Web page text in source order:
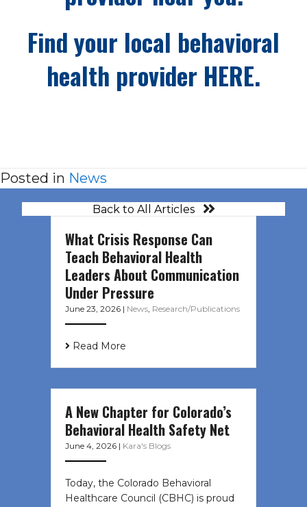
Find your local behavioral
health provider HERE.
Posted in News
Back to All Articles
What Crisis Response Can
Teach Behavioral Health
Leaders About Communication
Under Pressure
June 23, 2026 | News, Research/Publications
Read More
A New Chapter for Colorado’s
Behavioral Health Safety Net
June 4, 2026 | Kara's Blogs
Today, the Colorado Behavioral
Healthcare Council (CBHC) is proud